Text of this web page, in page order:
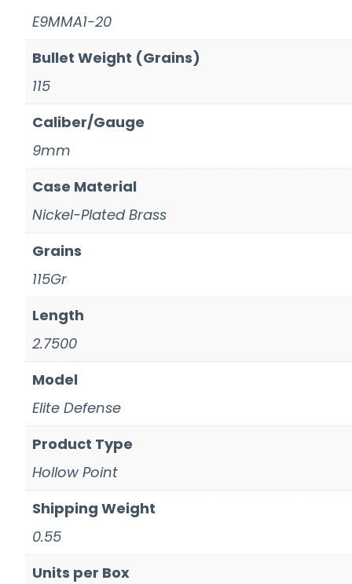
E9MMA1-20
Bullet Weight (Grains)
115
Caliber/Gauge
9mm
Case Material
Nickel-Plated Brass
Grains
115Gr
Length
2.7500
Model
Elite Defense
Product Type
Hollow Point
Shipping Weight
0.55
Units per Box